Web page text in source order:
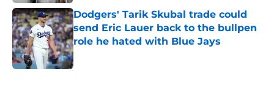
Dodgers' Tarik Skubal trade could
send Eric Lauer back to the bullpen
role he hated with Blue Jays
Published by on Invalid Date